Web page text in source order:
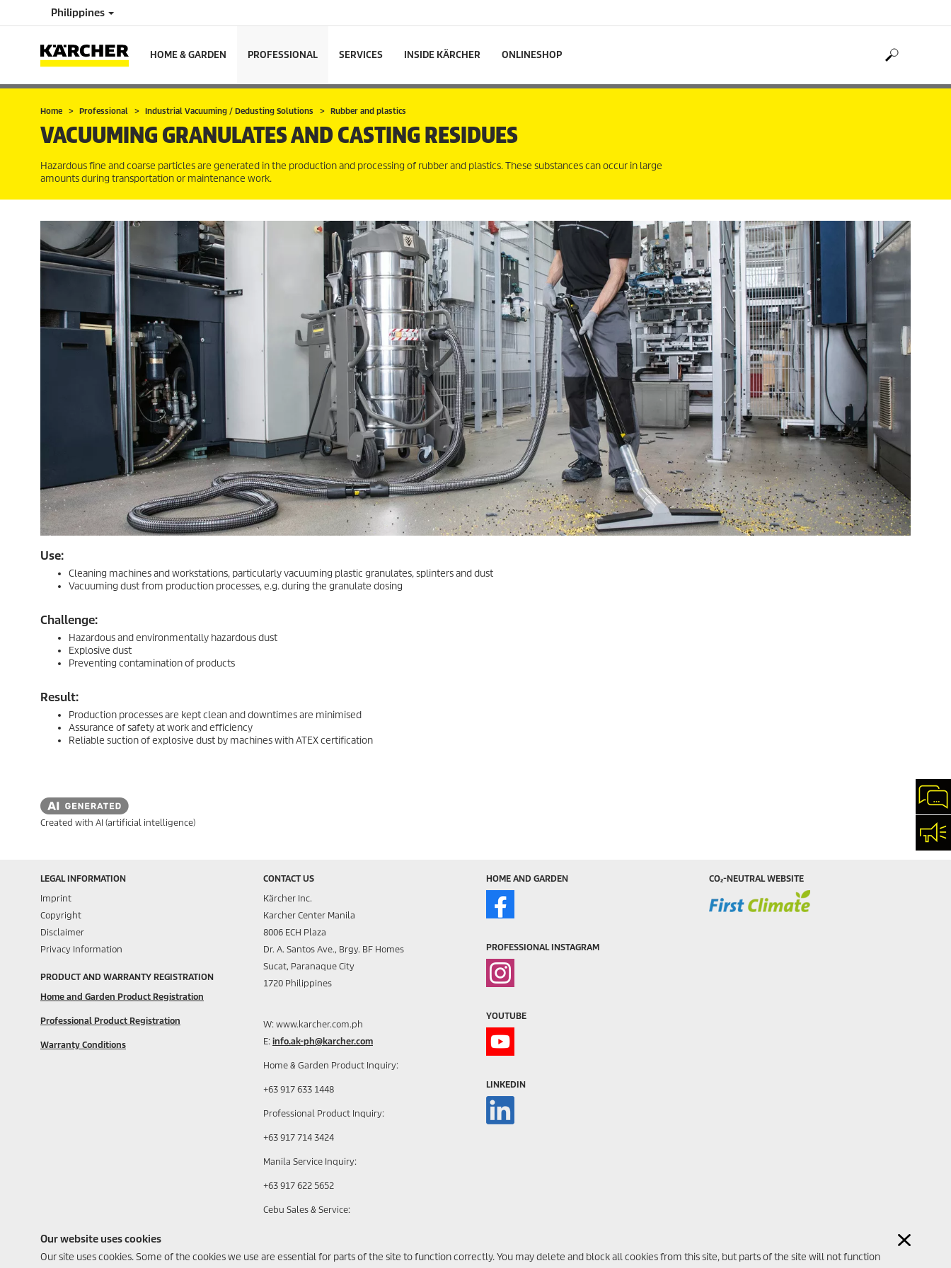
Our website uses cookies
Our site uses cookies. Some of the cookies we use are essential for parts of the site to function correctly. You may delete and block all cookies from this site, but parts of the site will not function
Philippines
HOME & GARDEN PROFESSIONAL SERVICES INSIDE KÄRCHER ONLINESHOP
Home Professional Industrial Vacuuming / Dedusting Solutions Rubber and plastics
VACUUMING GRANULATES AND CASTING RESIDUES
Hazardous fine and coarse particles are generated in the production and processing of rubber and plastics. These substances can occur in large
amounts during transportation or maintenance work.
Use:
Cleaning machines and workstations, particularly vacuuming plastic granulates, splinters and dust
Vacuuming dust from production processes, e.g. during the granulate dosing
Challenge:
Hazardous and environmentally hazardous dust
Explosive dust
Preventing contamination of products
Result:
Production processes are kept clean and downtimes are minimised
Assurance of safety at work and efficiency
Reliable suction of explosive dust by machines with ATEX certification
Created with AI (artificial intelligence)
LEGAL INFORMATION
Imprint
Copyright
Disclaimer
Privacy Information
PRODUCT AND WARRANTY REGISTRATION
Home and Garden Product Registration
Professional Product Registration
Warranty Conditions
CONTACT US
Kärcher Inc.
Karcher Center Manila
8006 ECH Plaza
Dr. A. Santos Ave., Brgy. BF Homes
Sucat, Paranaque City
1720 Philippines
W: www.karcher.com.ph
E: info.ak-ph@karcher.com
Home & Garden Product Inquiry:
+63 917 633 1448
Professional Product Inquiry:
+63 917 714 3424
Manila Service Inquiry:
+63 917 622 5652
Cebu Sales & Service:
HOME AND GARDEN
PROFESSIONAL INSTAGRAM
YOUTUBE
LINKEDIN
CO₂-NEUTRAL WEBSITE